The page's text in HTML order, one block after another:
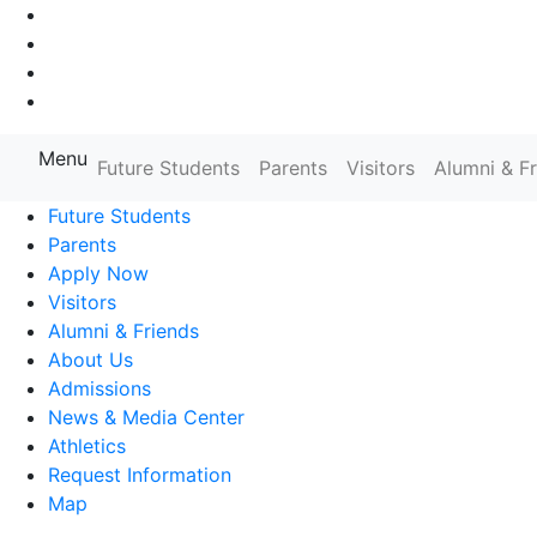
Farmingdale State College State
Menu Future Students Parents Visitors
Alumni &
Future Students
Parents
Apply Now
Visitors
Alumni & Friends
About Us
Admissions
News & Media Center
Athletics
Request Information
Map